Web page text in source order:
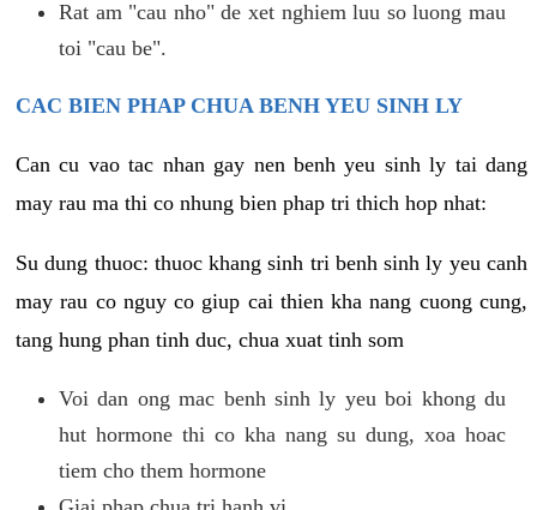
Rat am "cau nho" de xet nghiem luu so luong mau
toi "cau be".
CAC BIEN PHAP CHUA BENH YEU SINH LY
Can cu vao tac nhan gay nen benh yeu sinh ly tai dang
may rau ma thi co nhung bien phap tri thich hop nhat:
Su dung thuoc: thuoc khang sinh tri benh sinh ly yeu canh
may rau co nguy co giup cai thien kha nang cuong cung,
tang hung phan tinh duc, chua xuat tinh som
Voi dan ong mac benh sinh ly yeu boi khong du
hut hormone thi co kha nang su dung, xoa hoac
tiem cho them hormone